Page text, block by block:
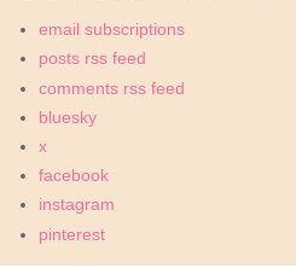
email subscriptions
posts rss feed
comments rss feed
bluesky
x
facebook
instagram
pinterest